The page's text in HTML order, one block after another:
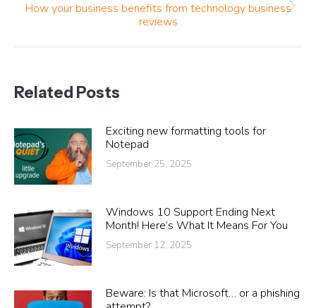
Next
post:
How your business benefits from technology business
reviews
Related Posts
Exciting new formatting tools for
Notepad
September 25, 2025
Windows 10 Support Ending Next
Month! Here’s What It Means For You
September 12, 2025
Beware: Is that Microsoft… or a phishing